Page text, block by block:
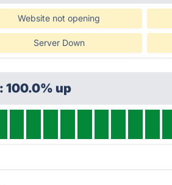
Website not opening
Server Down
100.0% up